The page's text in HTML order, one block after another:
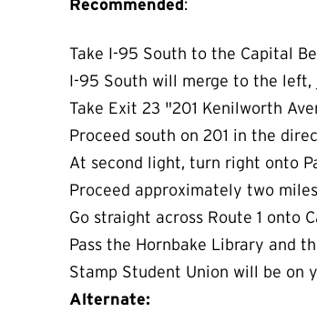
Recommended:
Take I-95 South to the Capital
I-95 South will merge to the left,
Take Exit 23 "201 Kenilworth
Proceed south on 201 in the
At second light, turn right onto
Proceed approximately two miles
Go straight across Route 1 onto
Pass the Hornbake Library and
Stamp Student Union will be on
Alternate: